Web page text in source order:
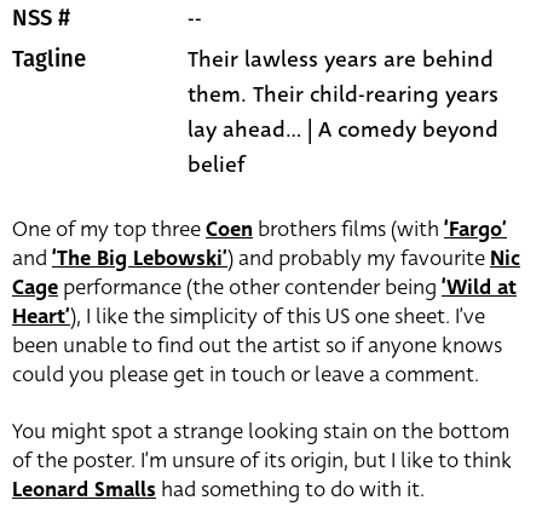
NSS # --
Tagline
Their lawless years are behind
them. Their child-rearing years
lay ahead... | A comedy beyond
belief
One of my top threeCoen brothers films (with ‘Fargo’
and ‘The Big Lebowski’) and probably my favourite Nic
Cage performance (the other contender being ‘Wild at
Heart’), I like the simplicity of this US one sheet. I’ve
been unable to find out the artist so if anyone knows
could you please get in touch or leave a comment.
You might spot a strange looking stain on the bottom
of the poster. I’m unsure of its origin, but I like to think
Leonard Smalls had something to do with it.